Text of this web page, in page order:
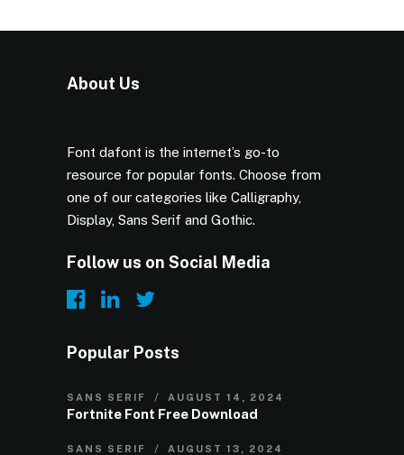
About Us
Font dafont is the internet’s go-to
resource for popular fonts. Choose from
one of our categories like Calligraphy,
Display, Sans Serif and Gothic.
Follow us on Social Media
Popular Posts
SANS SERIF AUGUST 14, 2024
Fortnite Font Free Download
SANS SERIF AUGUST 13, 2024